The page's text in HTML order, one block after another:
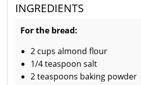
INGREDIENTS
For the bread:
2 cups almond flour
1/4 teaspoon salt
2 teaspoons baking powder